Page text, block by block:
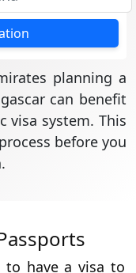
planning a
can benefit
visa system. This
before you
to have a visa to